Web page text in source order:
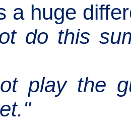
a huge
do this
play the